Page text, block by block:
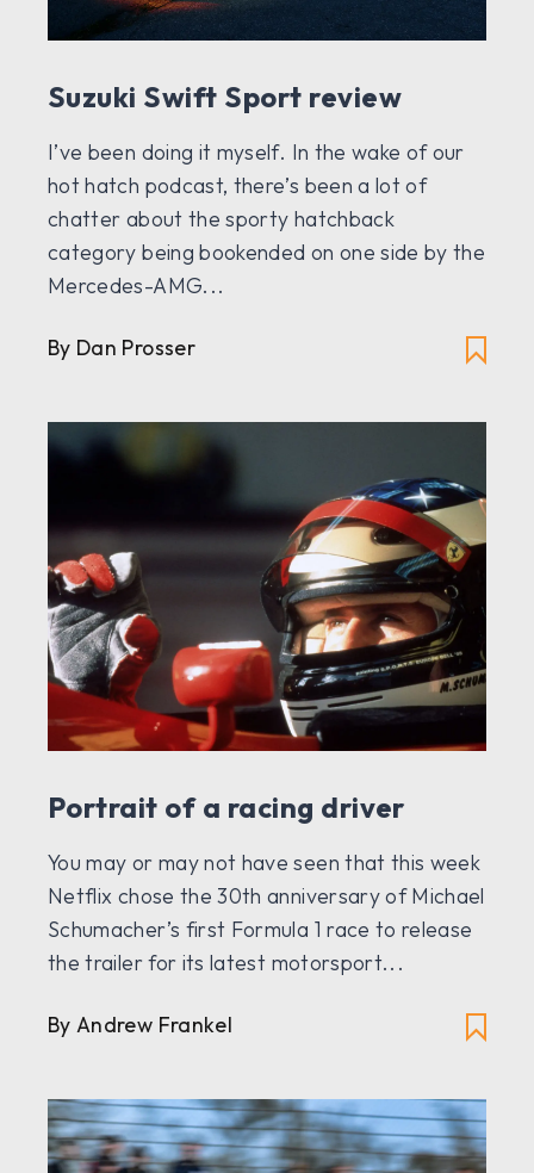
Suzuki Swift Sport review
I’ve been doing it myself. In the wake of our
hot hatch podcast, there’s been a lot of
chatter about the sporty hatchback
category being bookended on one side by the
Mercedes-AMG...
By Dan Prosser
Portrait of a racing driver
You may or may not have seen that this week
Netflix chose the 30th anniversary of Michael
Schumacher’s first Formula 1 race to release
the trailer for its latest motorsport...
By Andrew Frankel